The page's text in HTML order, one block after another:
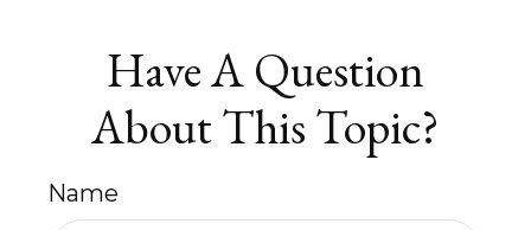
Have A Question
About This Topic?
Name